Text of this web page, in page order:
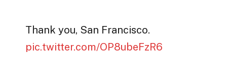
Thank you, San Francisco.
pic.twitter.com/OP8ubeFzR6